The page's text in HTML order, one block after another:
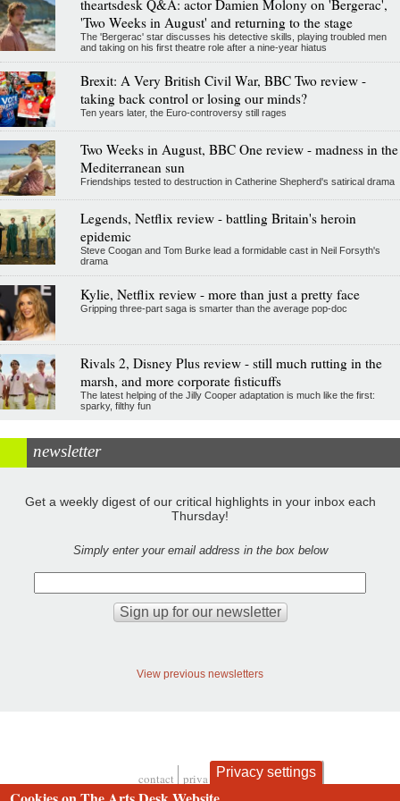
theartsdesk Q&A: actor Damien Molony on 'Bergerac',
'Two Weeks in August' and returning to the stage
The 'Bergerac' star discusses his detective skills, playing troubled men
and taking on his first theatre role after a nine-year hiatus
Brexit: A Very British Civil War, BBC Two review -
taking back control or losing our minds?
Ten years later, the Euro-controversy still rages
Two Weeks in August, BBC One review - madness in the
Mediterranean sun
Friendships tested to destruction in Catherine Shepherd's satirical drama
Legends, Netflix review - battling Britain's heroin
epidemic
Steve Coogan and Tom Burke lead a formidable cast in Neil Forsyth's
drama
Kylie, Netflix review - more than just a pretty face
Gripping three-part saga is smarter than the average pop-doc
Rivals 2, Disney Plus review - still much rutting in the
marsh, and more corporate fisticuffs
The latest helping of the Jilly Cooper adaptation is much like the first:
sparky, filthy fun
newsletter
Get a weekly digest of our critical highlights in your inbox each
Thursday!
Simply enter your email address in the box below
View previous newsletters
contact privacy and cookies
Privacy settings